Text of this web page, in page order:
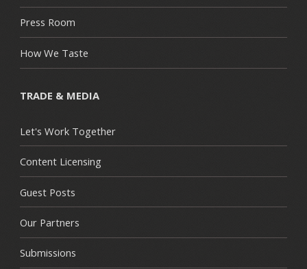
Press Room
How We Taste
TRADE & MEDIA
Let's Work Together
Content Licensing
Guest Posts
Our Partners
Submissions